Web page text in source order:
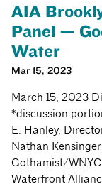
AIA
Panel —
Water
Mar 15, 2023
March 15, 2023
*discussion
E. Hanley,
Nathan
Gothamist/
Waterfront